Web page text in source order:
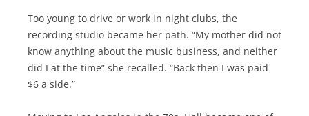
Too young to drive or work in night clubs, the
recording studio became her path. “My mother did not
know anything about the music business, and neither
did I at the time” she recalled. “Back then I was paid
$6 a side.”